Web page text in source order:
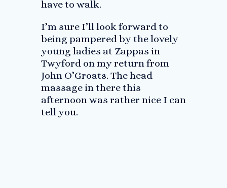
have to walk.
I’m sure I’ll look forward to
being pampered by the lovely
young ladies at Zappas in
Twyford on my return from
John O’Groats. The head
massage in there this
afternoon was rather nice I can
tell you.